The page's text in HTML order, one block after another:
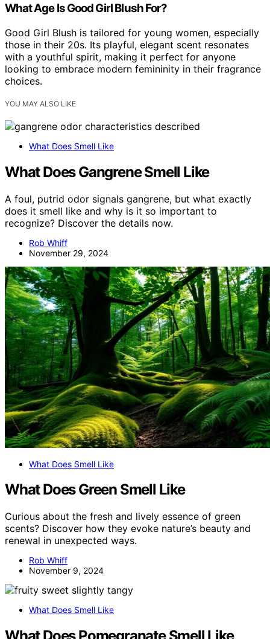
What Age Is Good Girl Blush For?
Good Girl Blush is tailored for young women, especially
those in their 20s. Its playful, elegant scent resonates
with a youthful spirit, making it perfect for anyone
looking to embrace modern femininity in their fragrance
choices.
YOU MAY ALSO LIKE
What Does Smell Like
What Does Gangrene Smell Like
A foul, putrid odor signals gangrene, but what exactly
does it smell like and why is it so important to
recognize? Discover the details now.
Rob Whiff
November 29, 2024
What Does Smell Like
What Does Green Smell Like
Curious about the fresh and lively essence of green
scents? Discover how they evoke nature’s beauty and
renewal in unexpected ways.
Rob Whiff
November 9, 2024
What Does Smell Like